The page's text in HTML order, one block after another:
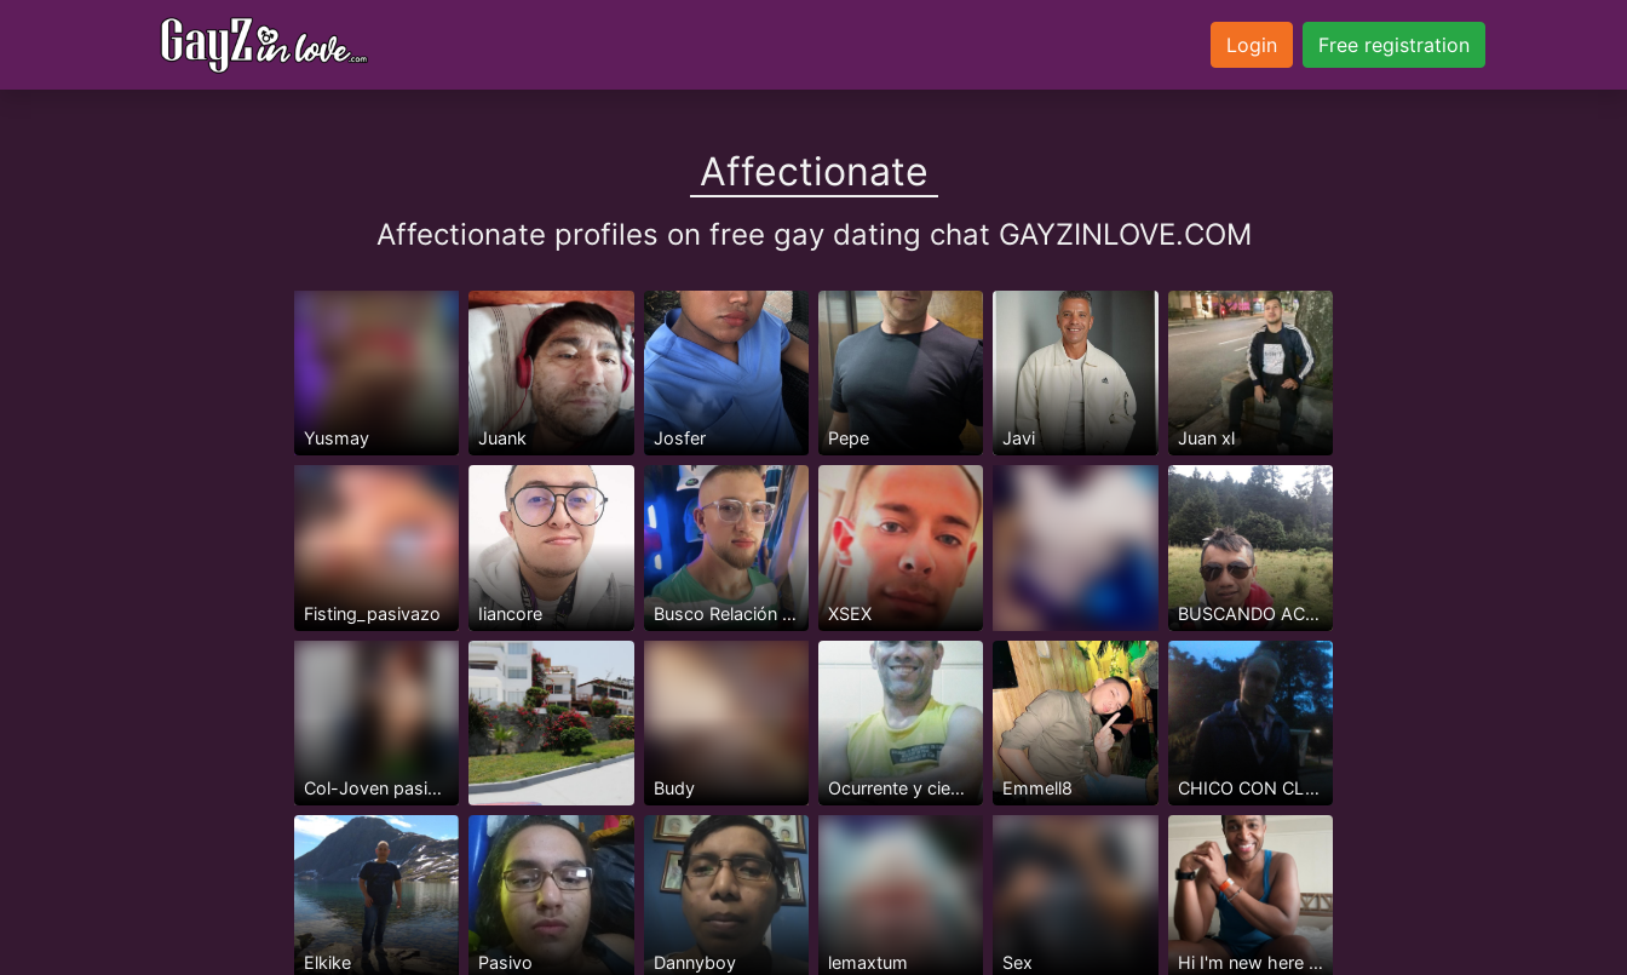
Login Free registration
Affectionate
Affectionate profiles on free gay dating chat GAYZINLOVE.COM
Yusmay Juank Josfer Pepe Javi Juan xl
Fisting_pasivazo Iiancore Busco Relación Seria y Estable XSEX BUSCANDO ACTIVOS O INTER MAS ACTIVO NADA DE PASIVOS
Col-Joven pasivo serio, 24 años Budy Ocurrente y cientifico Emmell8 CHICO CON CLASE
Elkike Pasivo Dannyboy lemaxtum Sex Hi I'm new here but not really...